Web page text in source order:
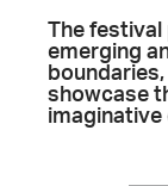
The
emerging
showcase
imaginative